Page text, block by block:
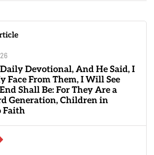
Devotional, And He Said, I
Face From Them, I Will See
Shall Be: For They Are a
Generation, Children in
Faith